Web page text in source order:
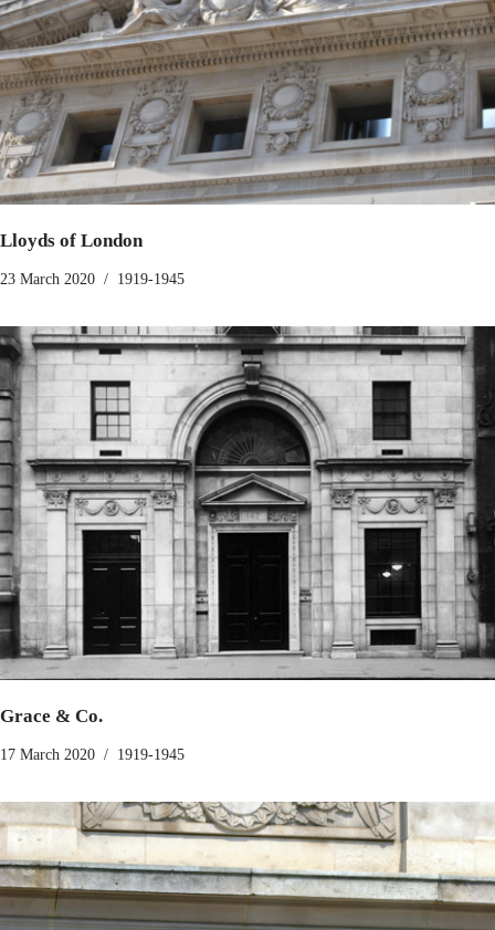
Lloyds of London
23 March 2020 1919-1945
Grace & Co.
17 March 2020 1919-1945